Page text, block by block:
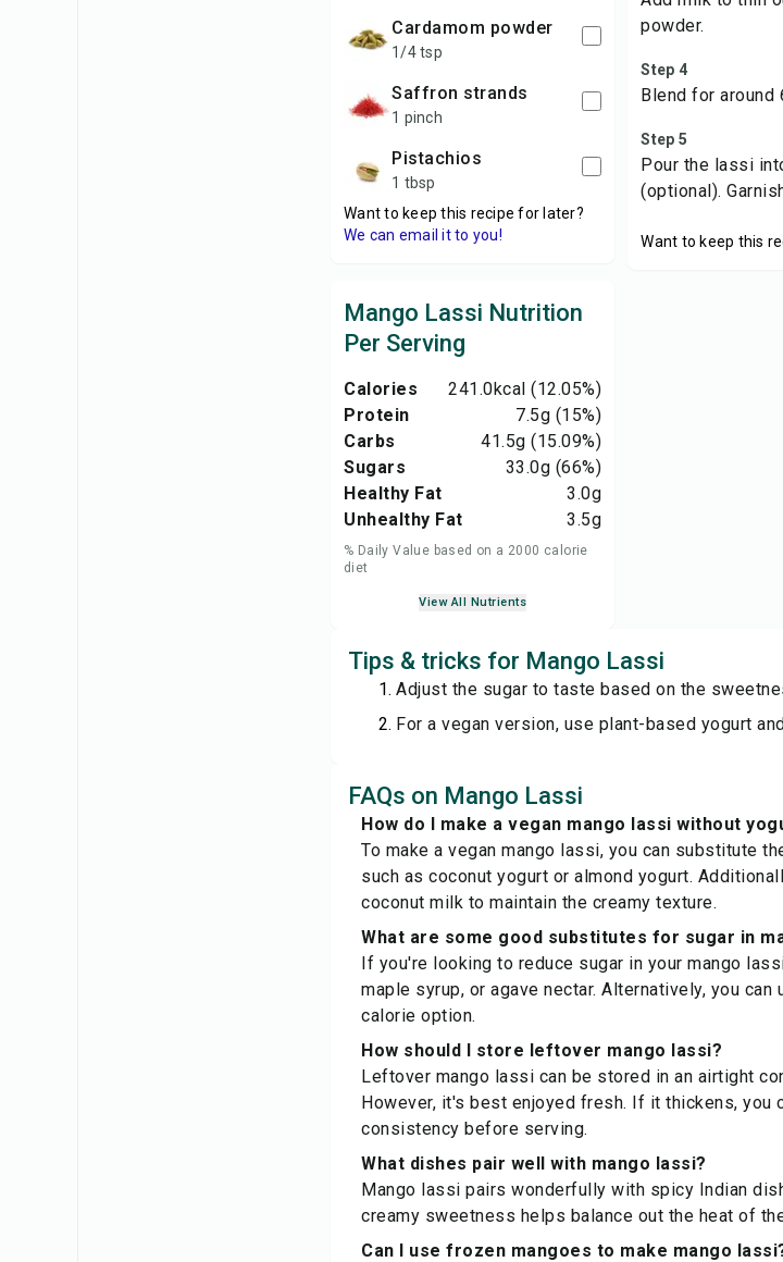
cardamom powder
1/4 tsp
saffron strands
1 pinch
pistachios
1 tbsp
Want to keep this recipe for later?
We can email it to you!
Mango Lassi Nutrition
Per Serving
Calories 241.0kcal (12.05%)
Protein
7.5g (15%)
Carbs
41.5g (15.09%)
Sugars
33.0g (66%)
Healthy Fat
3.0g
Unhealthy Fat
3.5g
% Daily Value based on a 2000 calorie
diet
View All Nutrients
powder.
Step 4
Blend for
Step 5
Pour the lassi
(optional).
Want to keep this
Tips & tricks for Mango Lassi
Adjust the sugar to taste based on the
For a vegan version, use plant-based yogurt
FAQs on Mango Lassi
How do I make a vegan mango lassi without
To make a vegan mango lassi, you can substitute
such as coconut yogurt or almond yogurt.
coconut milk to maintain the creamy texture.
What are some good substitutes for sugar in
If you're looking to reduce sugar in your mango
maple syrup, or agave nectar. Alternatively, you
calorie option.
How should I store leftover mango lassi?
Leftover mango lassi can be stored in an airtight
However, it's best enjoyed fresh. If it thickens,
consistency before serving.
What dishes pair well with mango lassi?
Mango lassi pairs wonderfully with spicy Indian
creamy sweetness helps balance out the heat of
Can I use frozen mangoes to make mango